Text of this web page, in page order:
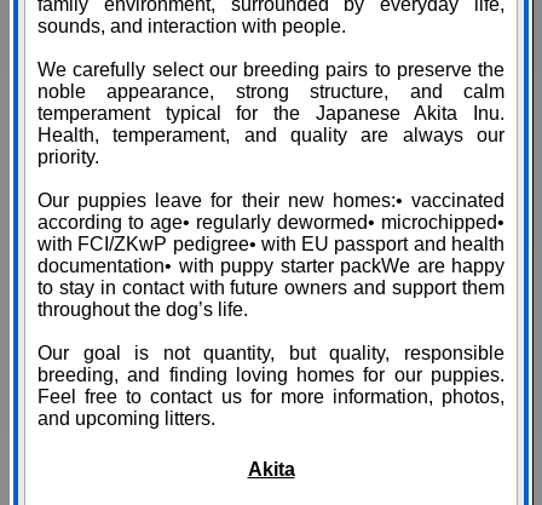
family environment, surrounded by everyday life,
sounds, and interaction with people.
We carefully select our breeding pairs to preserve the
noble appearance, strong structure, and calm
temperament typical for the Japanese Akita Inu.
Health, temperament, and quality are always our
priority.
Our puppies leave for their new homes:• vaccinated
according to age• regularly dewormed• microchipped•
with FCI/ZKwP pedigree• with EU passport and health
documentation• with puppy starter packWe are happy
to stay in contact with future owners and support them
throughout the dog’s life.
Our goal is not quantity, but quality, responsible
breeding, and finding loving homes for our puppies.
Feel free to contact us for more information, photos,
and upcoming litters.
Akita